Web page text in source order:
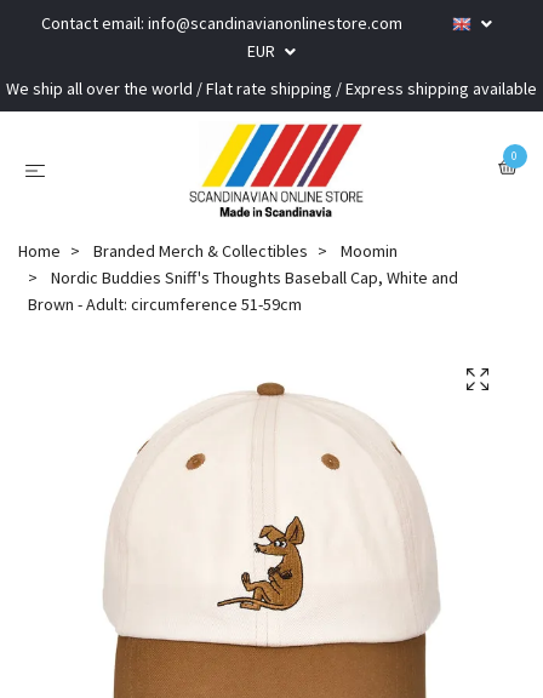
Contact email: info@scandinavianonlinestore.com
EUR
We ship all over the world / Flat rate shipping / Express shipping available
0
Home Branded Merch & Collectibles
Moomin
Nordic Buddies Sniff's Thoughts Baseball Cap, White and
Brown - Adult: circumference 51-59cm